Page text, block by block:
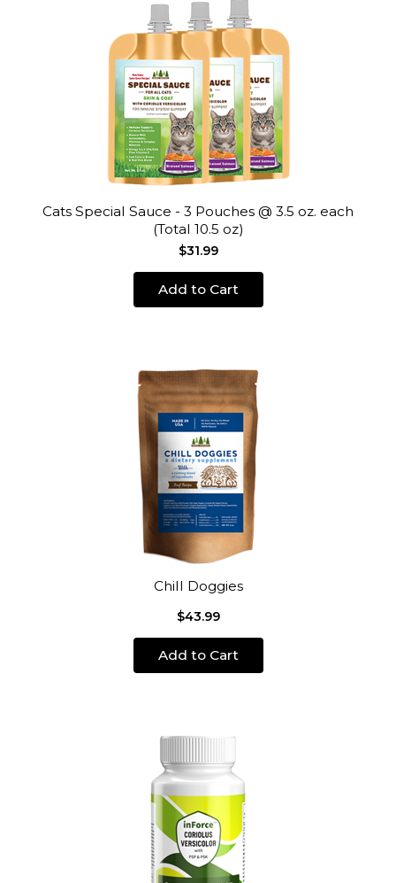
Cats Special Sauce - 3 Pouches @ 3.5 oz. each
(Total 10.5 oz)
$31.99
Add to Cart
Chill Doggies
$43.99
Add to Cart